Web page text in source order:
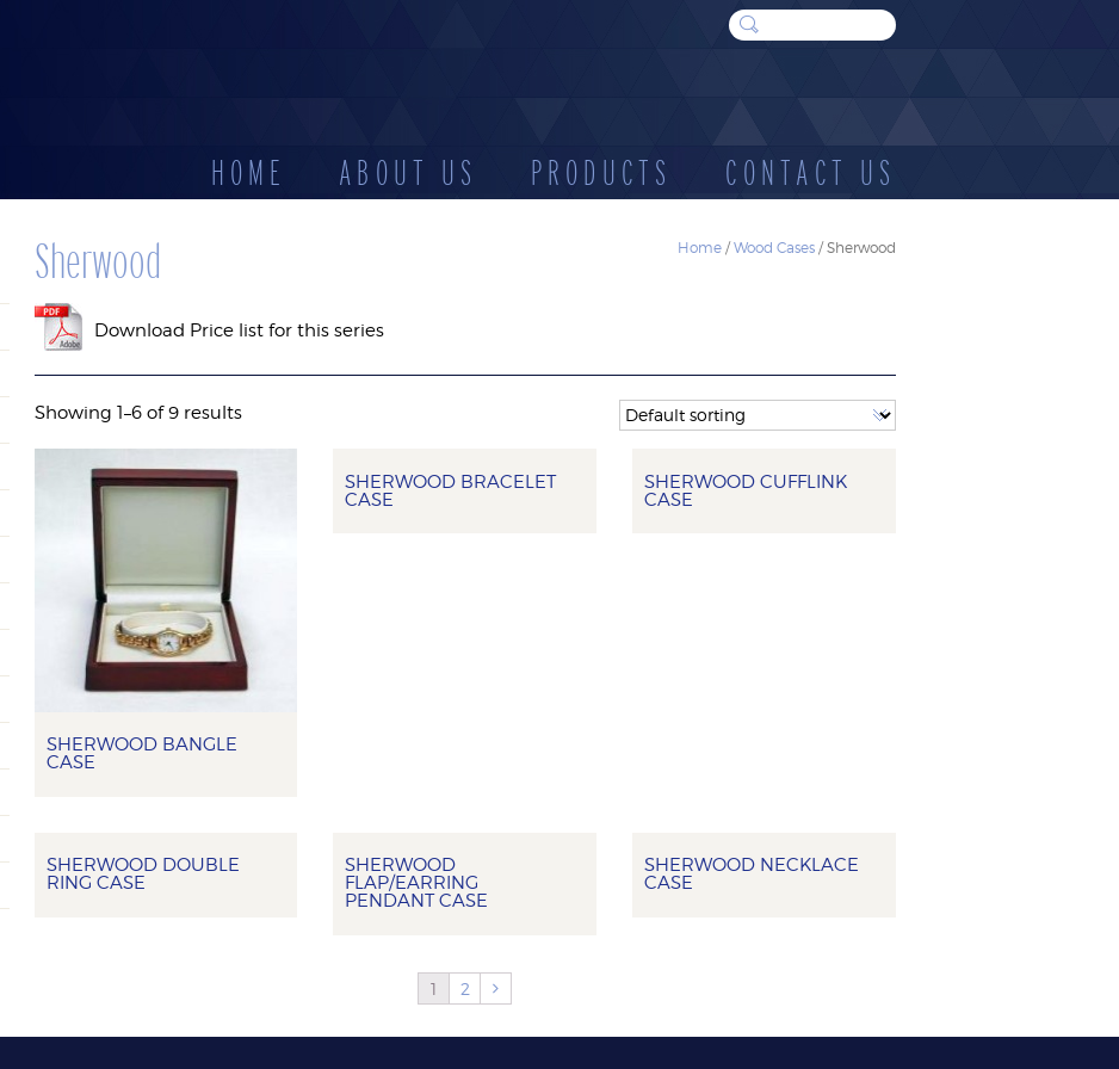
HOME ABOUT US PRODUCTS CONTACT US
CARD
BOXES
DISPLAYS
CASES
Home/Wood Cases/ Sherwood
Sherwood
Download Price list for this series
Showing 1–6 of 9 results
SHERWOOD BANGLE
CASE
SHERWOOD BRACELET
CASE
SHERWOOD CUFFLINK
CASE
SHERWOOD DOUBLE
RING CASE
SHERWOOD
FLAP/EARRING
PENDANT CASE
SHERWOOD NECKLACE
CASE
1 2